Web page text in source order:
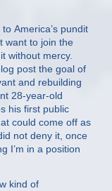
America’s pundit
want to join the
without mercy.
post the goal of
and rebuilding
28-year-old
his first public
could come off as
not deny it, once
I’m in a position
kind of